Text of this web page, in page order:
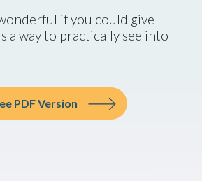
if you could give
a way to practically see into
PDF Version